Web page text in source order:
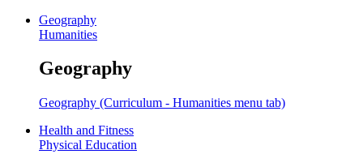
Geography
Humanities
Geography
Geography (Curriculum - Humanities menu tab)
Health and Fitness
Physical Education